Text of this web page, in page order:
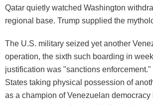
Qatar quietly watched Washington
regional base. Trump supplied the
The U.S. military seized yet another
operation, the sixth such boarding in
justification was "sanctions
States taking physical possession of
as a champion of Venezuelan